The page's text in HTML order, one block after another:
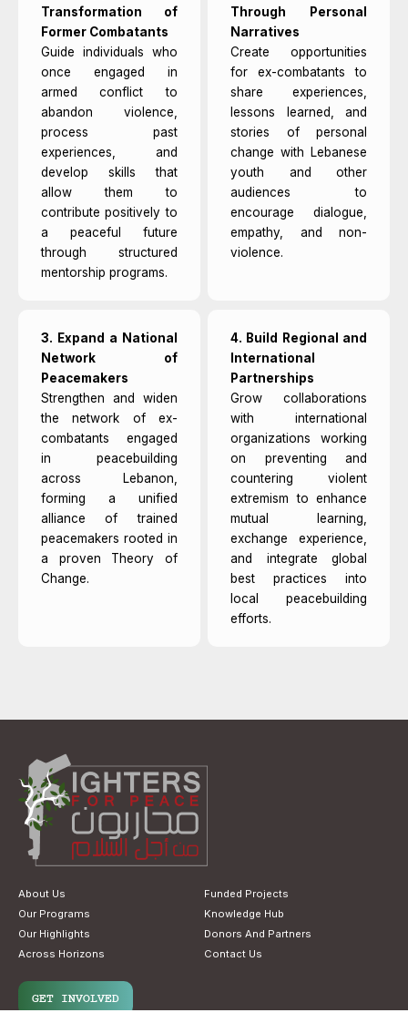
Transformation of
Former Combatants
Guide individuals who
once engaged in
armed conflict to
abandon violence,
process past
experiences, and
develop skills that
allow them to
contribute positively to
a peaceful future
through structured
mentorship programs.
Through Personal
Narratives
Create opportunities
for ex-combatants to
share experiences,
lessons learned, and
stories of personal
change with Lebanese
youth and other
audiences to
encourage dialogue,
empathy, and non-
violence.
3. Expand a National
Network of
Peacemakers
Strengthen and widen
the network of ex-
combatants engaged
in peacebuilding
across Lebanon,
forming a unified
alliance of trained
peacemakers rooted in
a proven Theory of
Change.
4. Build Regional and
International
Partnerships
Grow collaborations
with international
organizations working
on preventing and
countering violent
extremism to enhance
mutual learning,
exchange experience,
and integrate global
best practices into
local peacebuilding
efforts.
About Us
Our Programs
Our Highlights
Across Horizons
Funded Projects
Knowledge Hub
Donors And Partners
Contact Us
GET INVOLVED